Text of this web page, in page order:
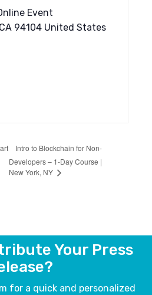
Event
94104 United States
Intro to Blockchain for Non-
Developers – 1-Day Course |
New York, NY
Your Press
for a quick and personalized